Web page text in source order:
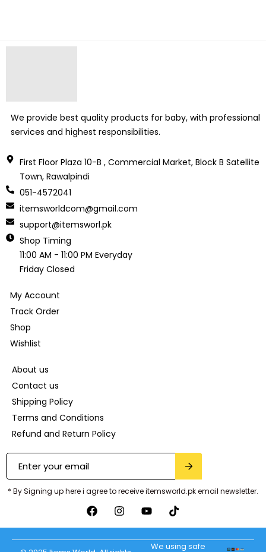
We provide best quality products for baby, with professional
services and highest responsibilities.
First Floor Plaza 10-B , Commercial Market, Block B Satellite
Town, Rawalpindi
051-4572041
itemsworldcom@gmail.com
support@itemsworl.pk
Shop Timing
11:00 AM - 11:00 PM Everyday
Friday Closed
My Account
Track Order
Shop
Wishlist
About us
Contact us
Shipping Policy
Terms and Conditions
Refund and Return Policy
* By Signing up here i agree to receive itemsworld.pk email newsletter.
We using safe